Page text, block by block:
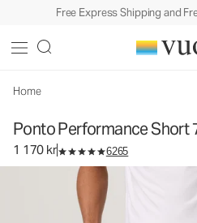
Free Express Shipping and
Home
Ponto Performance Short
1 170 kr 6265
Men's DreamKnit™ Short